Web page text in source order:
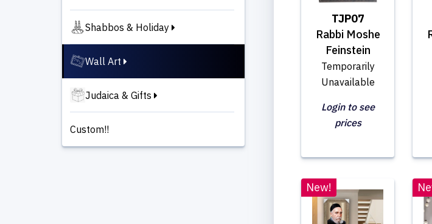
Shabbos & Holiday
Wall Art
Judaica & Gifts
Custom!!
TJP07
Rabbi Moshe
Feinstein
Temporarily
Unavailable
Login to see
prices
New!